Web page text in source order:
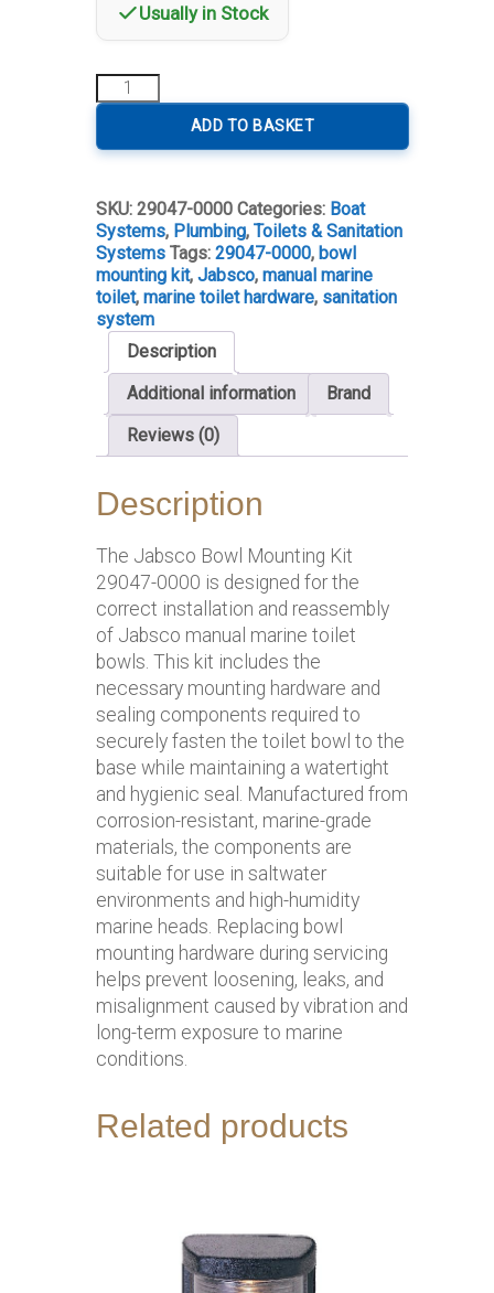
Usually in Stock
Jabsco
Bowl
Kit
for
Manual
Toilet
quantity
ADD TO BASKET
SKU:29047-0000 Categories: Boat
Systems, Plumbing,Toilets & Sanitation
Systems Tags:29047-0000,bowl
mounting kit,Jabsco,manual marine
toilet,marine toilet hardware, sanitation
system
Description
Additional information
Brand
Reviews (0)
Description
The Jabsco Bowl Mounting Kit
29047-0000 is designed for the
correct installation and reassembly
of Jabsco manual marine toilet
bowls. This kit includes the
necessary mounting hardware and
sealing components required to
securely fasten the toilet bowl to the
base while maintaining a watertight
and hygienic seal. Manufactured from
corrosion-resistant, marine-grade
materials, the components are
suitable for use in saltwater
environments and high-humidity
marine heads. Replacing bowl
mounting hardware during servicing
helps prevent loosening, leaks, and
misalignment caused by vibration and
long-term exposure to marine
conditions.
Related products